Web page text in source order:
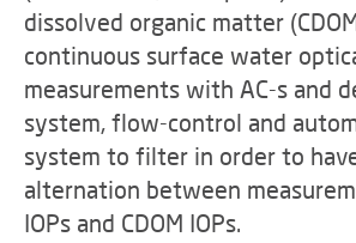
dissolved organic matter
continuous surface water
measurements with AC-s and
system, flow-control and
system to filter in order to
alternation between
IOPs and CDOM IOPs.